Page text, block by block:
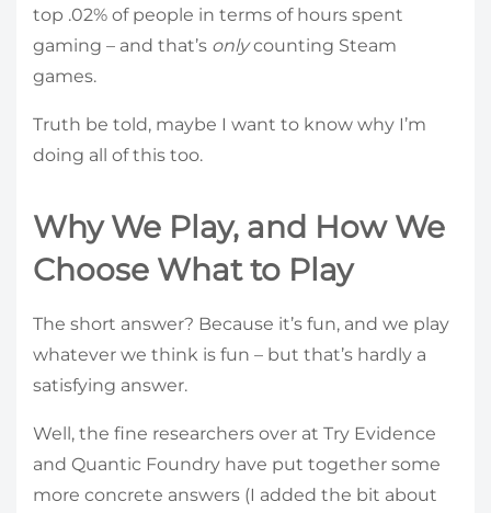
top .02% of people in terms of hours spent
gaming – and that’s onlycounting Steam
games.
Truth be told, maybe I want to know why I’m
doing all of this too.
Why We Play, and How We
Choose What to Play
The short answer? Because it’s fun, and we play
whatever we think is fun – but that’s hardly a
satisfying answer.
Well, the fine researchers over at Try Evidence
and Quantic Foundry have put together some
more concrete answers (I added the bit about